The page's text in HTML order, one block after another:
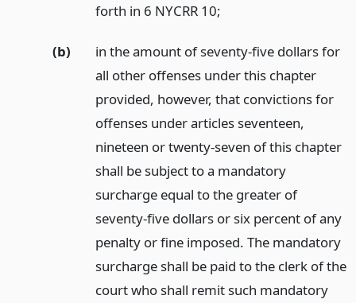
forth in 6 NYCRR 10;
(b)
in the amount of seventy-five dollars for
all other offenses under this chapter
provided, however, that convictions for
offenses under articles seventeen,
nineteen or twenty-seven of this chapter
shall be subject to a mandatory
surcharge equal to the greater of
seventy-five dollars or six percent of any
penalty or fine imposed. The mandatory
surcharge shall be paid to the clerk of the
court who shall remit such mandatory